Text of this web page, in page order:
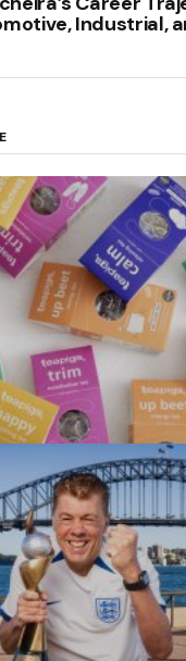
Industrial,
2022